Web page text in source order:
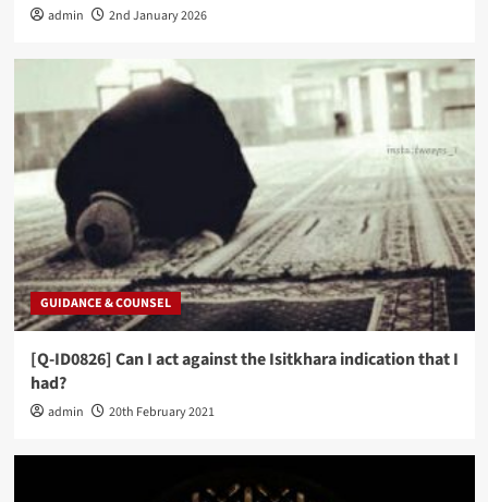
admin 2nd January 2026
GUIDANCE & COUNSEL
[Q-ID0826] Can I act against the Isitkhara indication that I
had?
admin 20th February 2021